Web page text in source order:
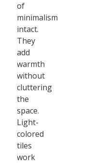
of
minimalism
intact.
They
add
warmth
without
cluttering
the
space.
Light-
colored
tiles
work